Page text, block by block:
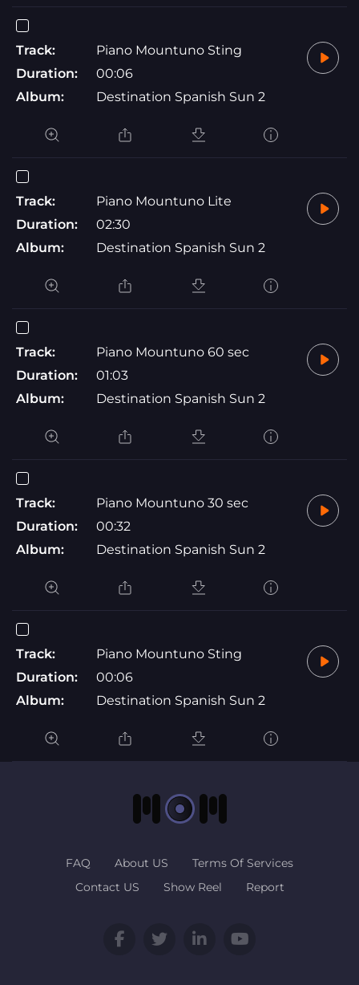
Track:
Piano Mountuno Sting
Duration:
00:06
Album:
Destination Spanish Sun 2
Track:
Piano Mountuno Lite
Duration:
02:30
Album:
Destination Spanish Sun 2
Track:
Piano Mountuno 60 sec
Duration:
01:03
Album:
Destination Spanish Sun 2
Track:
Piano Mountuno 30 sec
Duration:
00:32
Album:
Destination Spanish Sun 2
Track:
Piano Mountuno Sting
Duration:
00:06
Album:
Destination Spanish Sun 2
FAQ About US
Terms Of Services
Contact US
Show Reel Report